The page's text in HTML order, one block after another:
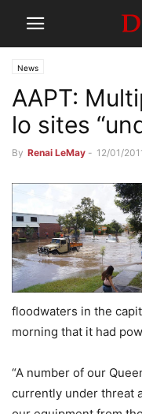
News
AAPT:
lo sites
By Renai LeMay - 12/01/
floodwaters in the
morning that it had
“A number of our
currently under threat